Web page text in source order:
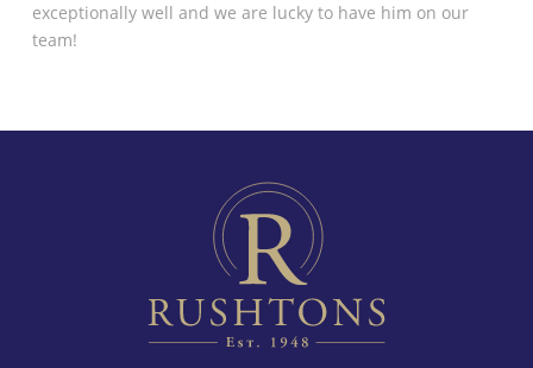
exceptionally well and we are lucky to have him on our
team!